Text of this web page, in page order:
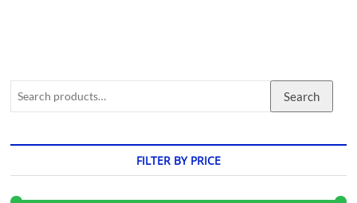
Search
FILTER BY PRICE